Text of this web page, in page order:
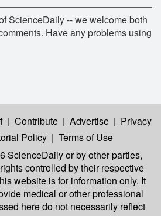
ScienceDaily -- we welcome both
Have any problems using
| Contribute | Advertise | Privacy
Policy | Terms of Use
ScienceDailyor by other parties,
controlled by their respective
website is for information only. It
medical or other professional
here do not necessarily reflect